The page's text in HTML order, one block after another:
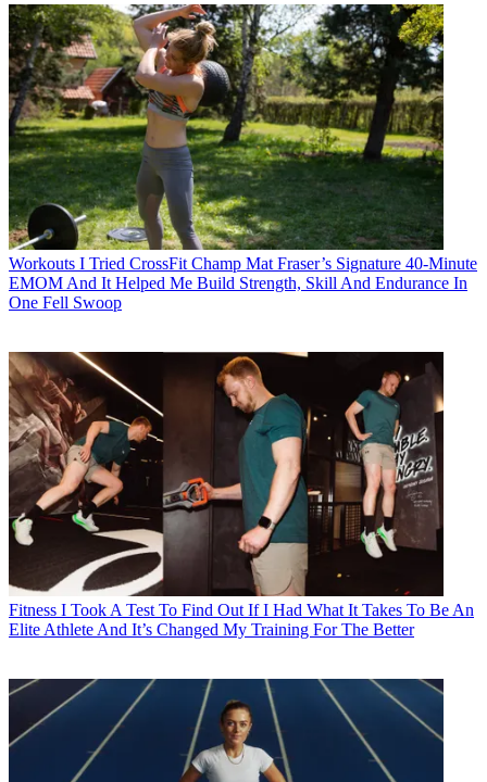
Workouts I Tried CrossFit Champ Mat Fraser’s Signature 40-Minute
EMOM And It Helped Me Build Strength, Skill And Endurance In
One Fell Swoop
Fitness I Took A Test To Find Out If I Had What It Takes To Be An
Elite Athlete And It’s Changed My Training For The Better